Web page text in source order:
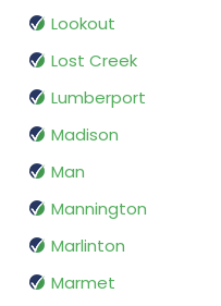
Lookout
Lost Creek
Lumberport
Madison
Man
Mannington
Marlinton
Marmet